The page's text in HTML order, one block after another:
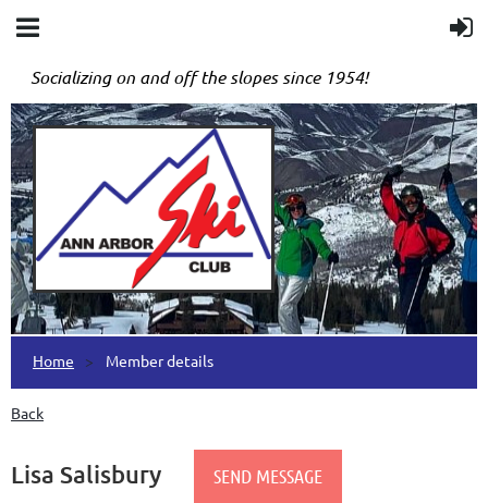
Socializing on and off the slopes since 1954!
Home Member details
Back
Lisa Salisbury